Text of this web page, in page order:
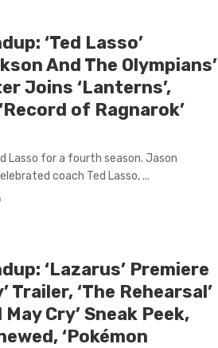
‘Ted Lasso’
And The Olympians’
Joins ‘Lanterns’,
of Ragnarok’
Lasso for a fourth season. Jason
coach Ted Lasso, ...
‘Lazarus’ Premiere
Trailer, ‘The Rehearsal’
Cry’ Sneak Peek,
‘Pokémon